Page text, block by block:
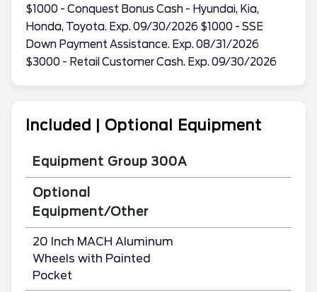
$1000 - Conquest Bonus Cash - Hyundai, Kia,
Honda, Toyota. Exp. 09/30/2026 $1000 - SSE
Down Payment Assistance. Exp. 08/31/2026
$3000 - Retail Customer Cash. Exp. 09/30/2026
Included | Optional Equipment
Equipment Group 300A
Optional
Equipment/Other
20 Inch MACH Aluminum
Wheels with Painted
Pocket